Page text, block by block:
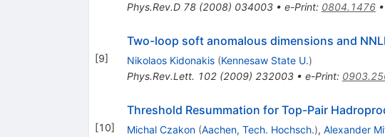
Phys.Rev.D 78(2008) 034003• e-Print: 0804.1476•
[9]
Two-loop soft anomalous dimensions and
Nikolaos Kidonakis (Kennesaw State U.)
Phys.Rev.Lett. 102(2009) 232003• e-Print:
[10]
Threshold Resummation for Top-Pair
Michal Czakon (Aachen, Tech. Hochsch.), Alexander